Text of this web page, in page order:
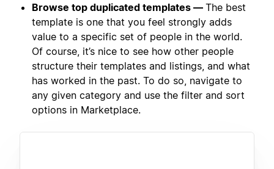
Browse top duplicated templates — The best
template is one that you feel strongly adds
value to a specific set of people in the world.
Of course, it’s nice to see how other people
structure their templates and listings, and what
has worked in the past. To do so, navigate to
any given category and use the filter and sort
options in Marketplace.